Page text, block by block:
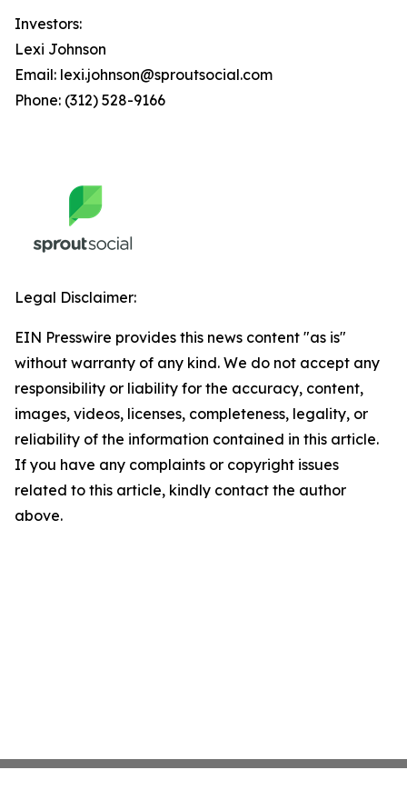
Investors:
Lexi Johnson
Email: lexi.johnson@sproutsocial.com
Phone: (312) 528-9166
Legal Disclaimer:
EIN Presswire provides this news content "as is"
without warranty of any kind. We do not accept any
responsibility or liability for the accuracy, content,
images, videos, licenses, completeness, legality, or
reliability of the information contained in this article.
If you have any complaints or copyright issues
related to this article, kindly contact the author
above.